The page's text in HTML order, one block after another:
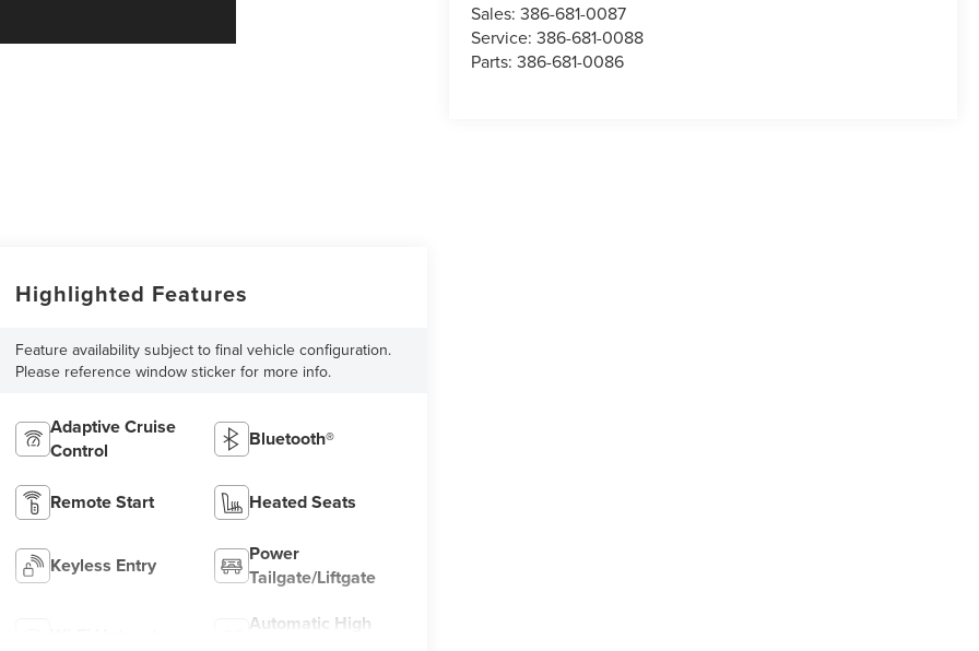
Sales:386-681-0087
Service:386-681-0088
Parts:386-681-0086
Highlighted Features
Feature availability subject to final vehicle configuration.
Please reference window sticker for more info.
Adaptive Cruise
Control
Bluetooth®
Remote Start Heated Seats
Keyless Entry
Power
Tailgate/Liftgate
Automatic High